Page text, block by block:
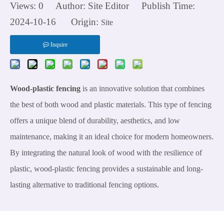
Views: 0 Author: Site Editor Publish Time:
2024-10-16 Origin: Site
Inquire
Wood-plastic fencing is an innovative solution that combines
the best of both wood and plastic materials. This type of fencing
offers a unique blend of durability, aesthetics, and low
maintenance, making it an ideal choice for modern homeowners.
By integrating the natural look of wood with the resilience of
plastic, wood-plastic fencing provides a sustainable and long-
lasting alternative to traditional fencing options.